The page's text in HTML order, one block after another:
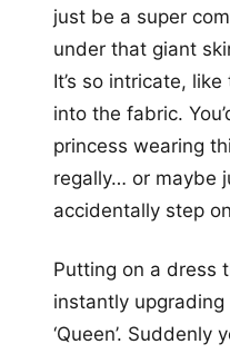
just be a super
under that giant
It’s so intricate,
into the fabric.
princess wearing
regally… or maybe
accidentally step
Putting on a dress
instantly
‘Queen’. Suddenly